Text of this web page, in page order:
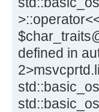
defined in